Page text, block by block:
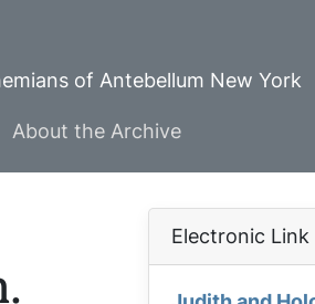
of Antebellum New York
About the Archive
Electronic Link